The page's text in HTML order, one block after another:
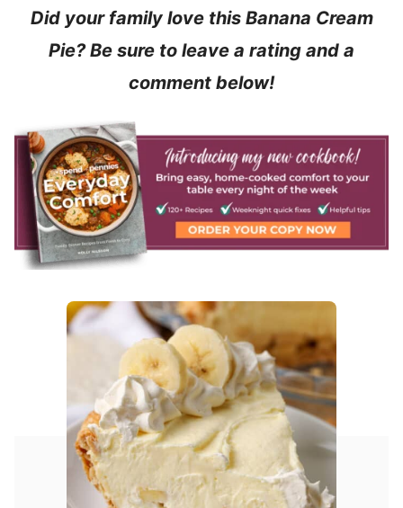
Did your family love this Banana Cream
Pie? Be sure to leave a rating and a
comment below!